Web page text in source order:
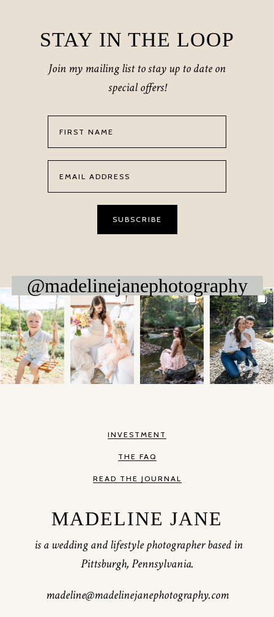
STAY IN THE LOOP
Join my mailing list to stay up to date on
special offers!
@madelinejanephotography
INVESTMENT
THE FAQ
READ THE JOURNAL
MADELINE JANE
is a wedding and lifestyle photographer based in
Pittsburgh, Pennsylvania.
madeline@madelinejanephotography.com